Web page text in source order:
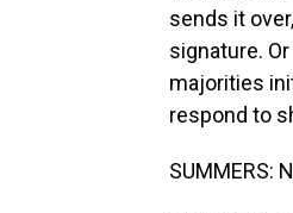
sends it
signature.
majorities
respond to
SUMMERS: